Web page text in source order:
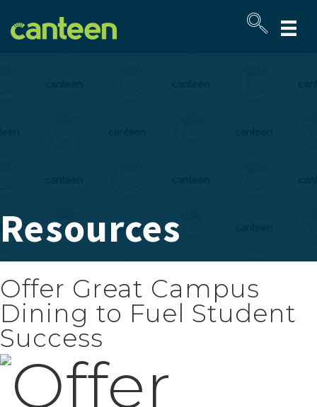
map
Resources
Offer Great Campus
Dining to Fuel Student
Success